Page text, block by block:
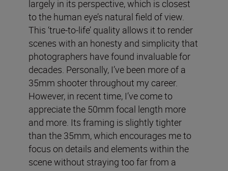
largely in its perspective, which is closest
to the human eye’s natural field of view.
This ‘true-to-life’ quality allows it to render
scenes with an honesty and simplicity that
photographers have found invaluable for
decades. Personally, I’ve been more of a
35mm shooter throughout my career.
However, in recent time, I’ve come to
appreciate the 50mm focal length more
and more. Its framing is slightly tighter
than the 35mm, which encourages me to
focus on details and elements within the
scene without straying too far from a